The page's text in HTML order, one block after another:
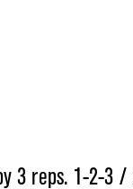
3 reps. 1-2-3